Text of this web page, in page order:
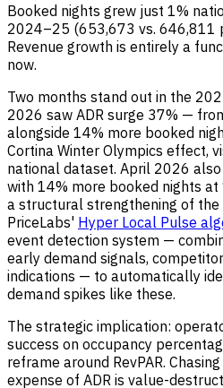
Booked nights grew just 1%
2024–25 (653,673 vs. 646,811
Revenue growth is entirely a
now.
Two months stand out in the
2026 saw ADR surge 37% —
alongside 14% more booked
Cortina Winter Olympics effect,
national dataset. April 2026
with 14% more booked nights at
a structural strengthening of the
PriceLabs' Hyper Local Pulse
event detection system —
early demand signals,
indications — to automatically
demand spikes like these.
The strategic implication:
success on occupancy
reframe around RevPAR.
expense of ADR is value-